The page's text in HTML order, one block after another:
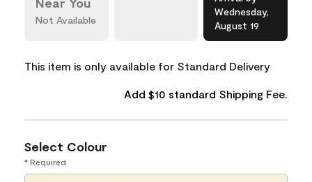
Not Available
Wednesday,
August 19
This item is only available for Standard Delivery
Add $10 standard Shipping Fee.
Select Colour
* Required